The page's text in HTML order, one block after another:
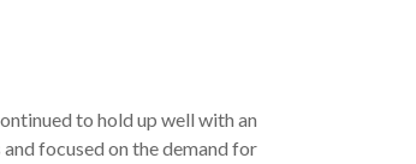
to hold up well with an
focused on the demand for